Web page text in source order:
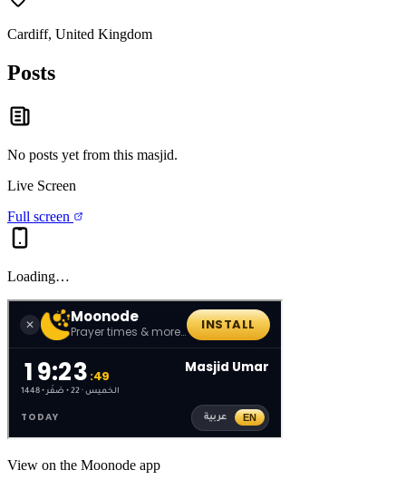
Cardiff, United Kingdom
Posts
No posts yet from this masjid.
Live Screen
Full screen
Loading…
View on the Moonode app